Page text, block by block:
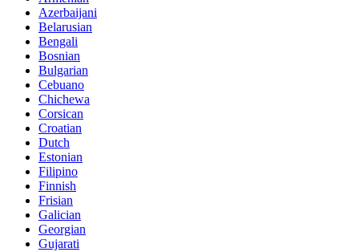
Azerbaijani
Belarusian
Bengali
Bosnian
Bulgarian
Cebuano
Chichewa
Corsican
Croatian
Dutch
Estonian
Filipino
Finnish
Frisian
Galician
Georgian
Gujarati